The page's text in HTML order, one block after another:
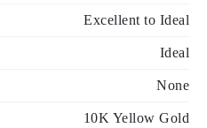
Excellent to Ideal
Ideal
None
10K Yellow Gold